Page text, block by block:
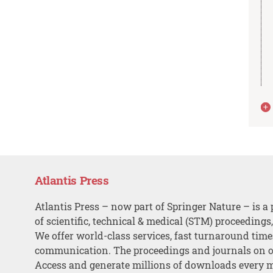
Atlantis Press
Atlantis Press – now part of Springer Nature – is a
of scientific, technical & medical (STM)
We offer world-class services, fast turnaround
communication. The proceedings and journals on
Access and generate millions of downloads every